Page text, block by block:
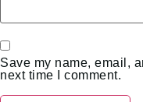
Save my name, email,
next time I comment.